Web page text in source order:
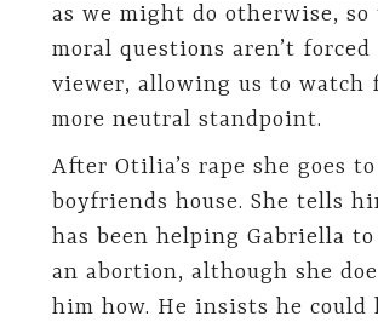
as we might do otherwise,
moral questions aren’t forced
viewer, allowing us to watch
more neutral standpoint.
After Otilia’s rape she goes
boyfriends house. She tells
has been helping Gabriella
an abortion, although she
him how. He insists he could